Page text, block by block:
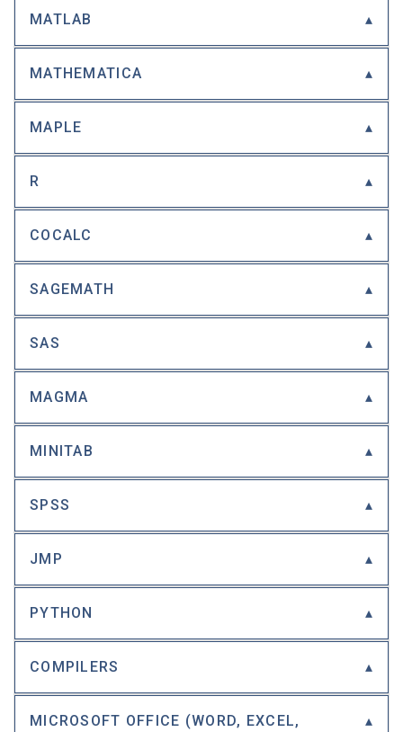
MATLAB
MATHEMATICA
MAPLE
R
COCALC
SAGEMATH
SAS
MAGMA
MINITAB
SPSS
JMP
PYTHON
COMPILERS
MICROSOFT OFFICE (WORD, EXCEL,